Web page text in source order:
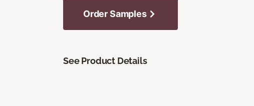
Order Samples
See Product Details